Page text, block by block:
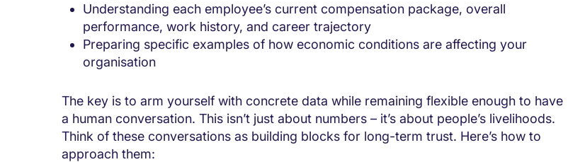
Understanding each employee’s current compensation package, overall
performance, work history, and career trajectory
Preparing specific examples of how economic conditions are affecting your
organisation
The key is to arm yourself with concrete data while remaining flexible enough to have
a human conversation. This isn’t just about numbers – it’s about people’s livelihoods.
Think of these conversations as building blocks for long-term trust. Here’s how to
approach them: